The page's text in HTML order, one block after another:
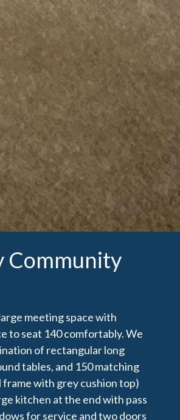
Community
meeting space with
to seat 140 comfortably. We
of rectangular long
tables, and 150 matching
frame with grey cushion top)
kitchen at the end with pass
for service and two doors